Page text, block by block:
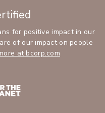
for positive impact in our
of our impact on people
at bcorp.com